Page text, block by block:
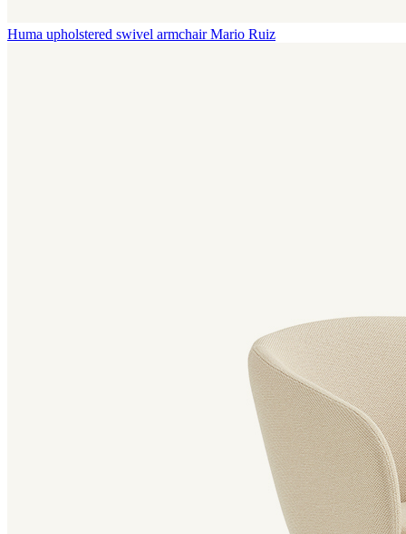
Huma upholstered swivel armchair Mario Ruiz